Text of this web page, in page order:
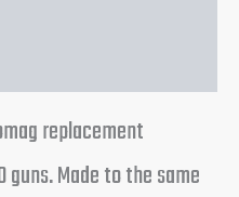
replacement
guns. Made to the same